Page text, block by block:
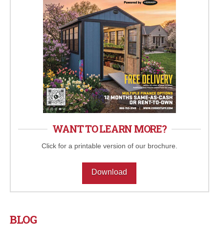
WANT TO LEARN MORE?
Click for a printable version of our brochure.
Download
BLOG